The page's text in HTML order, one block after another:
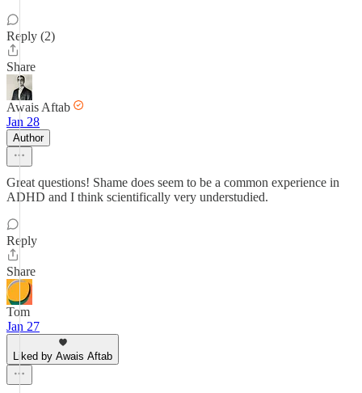
Reply (2)
Share
Awais Aftab
Jan 28
Author
Great questions! Shame does seem to be a common experience in
ADHD and I think scientifically very understudied.
Reply
Share
Tom
Jan 27
Liked by Awais Aftab